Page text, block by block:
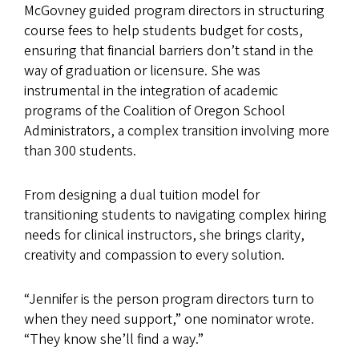
McGovney guided program directors in structuring
course fees to help students budget for costs,
ensuring that financial barriers don’t stand in the
way of graduation or licensure. She was
instrumental in the integration of academic
programs of the Coalition of Oregon School
Administrators, a complex transition involving more
than 300 students.
From designing a dual tuition model for
transitioning students to navigating complex hiring
needs for clinical instructors, she brings clarity,
creativity and compassion to every solution.
“Jennifer is the person program directors turn to
when they need support,” one nominator wrote.
“They know she’ll find a way.”